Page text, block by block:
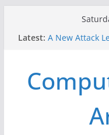
Latest: A New Attack
Why the F5
Thousands of
One
US Election
When Face